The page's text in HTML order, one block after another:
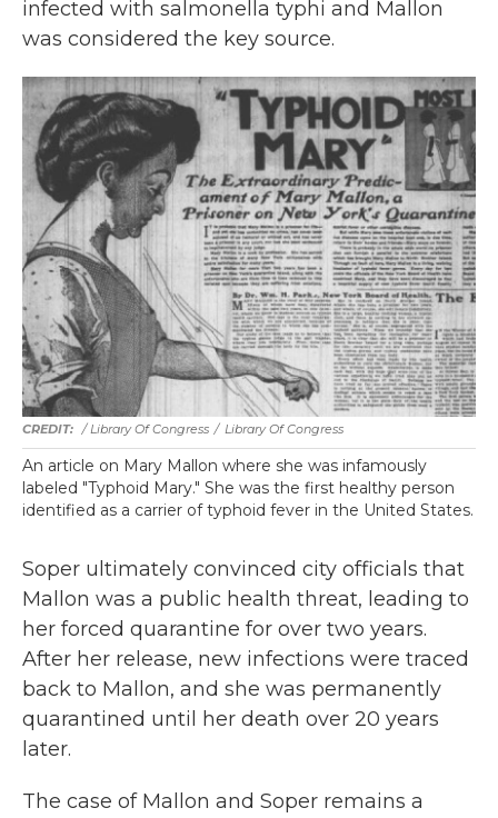
infected with salmonella typhi and Mallon
was considered the key source.
/Library Of Congress / Library Of Congress
An article on Mary Mallon where she was infamously
labeled "Typhoid Mary." She was the first healthy person
identified as a carrier of typhoid fever in the United States.
Soper ultimately convinced city officials that
Mallon was a public health threat, leading to
her forced quarantine for over two years.
After her release, new infections were traced
back to Mallon, and she was permanently
quarantined until her death over 20 years
later.
The case of Mallon and Soper remains a